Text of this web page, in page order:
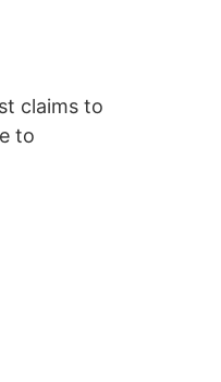
claims to
to